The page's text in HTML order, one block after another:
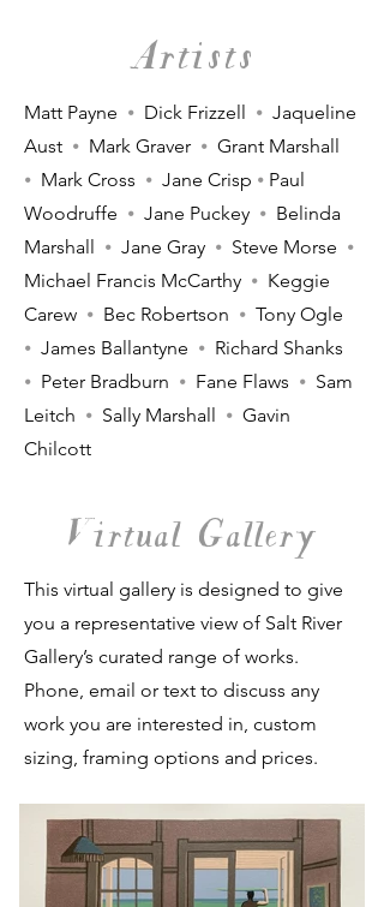
Artists
Matt Payne ⦁ Dick Frizzell ⦁ Jaqueline
Aust ⦁ Mark Graver ⦁ Grant Marshall
⦁ Mark Cross ⦁ Jane Crisp ⦁ Paul
Woodruffe ⦁ Jane Puckey ⦁ Belinda
Marshall ⦁ Jane Gray ⦁ Steve Morse ⦁
Michael Francis McCarthy ⦁ Keggie
Carew ⦁ Bec Robertson ⦁ Tony Ogle
⦁ James Ballantyne ⦁ Richard Shanks
⦁ Peter Bradburn ⦁ Fane Flaws ⦁ Sam
Leitch ⦁ Sally Marshall ⦁ Gavin
Chilcott
Virtual Gallery
This virtual gallery is designed to give
you a representative view of Salt River
Gallery’s curated range of works.
Phone, email or text to discuss any
work you are interested in, custom
sizing, framing options and prices.